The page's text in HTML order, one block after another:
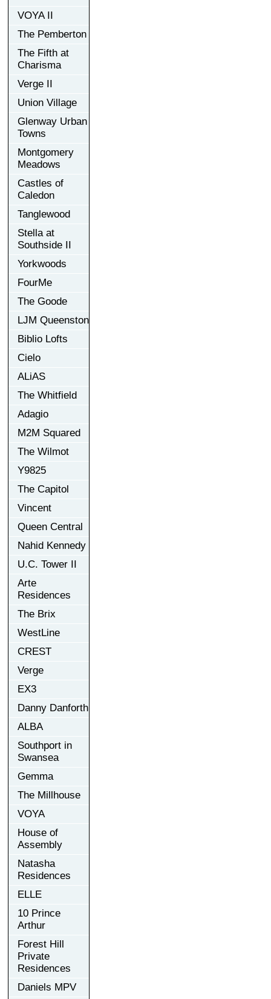
VOYA II
The Pemberton
The Fifth at
Charisma
Verge II
Union Village
Glenway Urban
Towns
Montgomery
Meadows
Castles of
Caledon
Tanglewood
Stella at
Southside II
Yorkwoods
FourMe
The Goode
LJM Queenston
Biblio Lofts
Cielo
ALiAS
The Whitfield
Adagio
M2M Squared
The Wilmot
Y9825
The Capitol
Vincent
Queen Central
Nahid Kennedy
U.C. Tower II
Arte
Residences
The Brix
WestLine
CREST
Verge
EX3
Danny Danforth
ALBA
Southport in
Swansea
Gemma
The Millhouse
VOYA
House of
Assembly
Natasha
Residences
ELLE
10 Prince
Arthur
Forest Hill
Private
Residences
Daniels MPV